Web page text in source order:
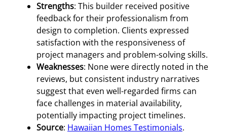
Strengths: This builder received positive
feedback for their professionalism from
design to completion. Clients expressed
satisfaction with the responsiveness of
project managers and problem-solving skills.
Weaknesses: None were directly noted in the
reviews, but consistent industry narratives
suggest that even well-regarded firms can
face challenges in material availability,
potentially impacting project timelines.
Source: Hawaiian Homes Testimonials.